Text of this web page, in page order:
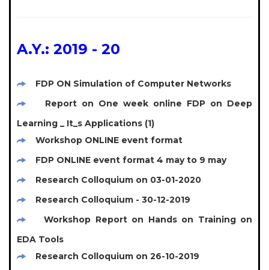
A.Y.: 2019 - 20
FDP ON Simulation of Computer Networks
Report on One week online FDP on Deep
Learning _ It_s Applications (1)
Workshop ONLINE event format
FDP ONLINE event format 4 may to 9 may
Research Colloquium on 03-01-2020
Research Colloquium - 30-12-2019
Workshop Report on Hands on Training on
EDA Tools
Research Colloquium on 26-10-2019